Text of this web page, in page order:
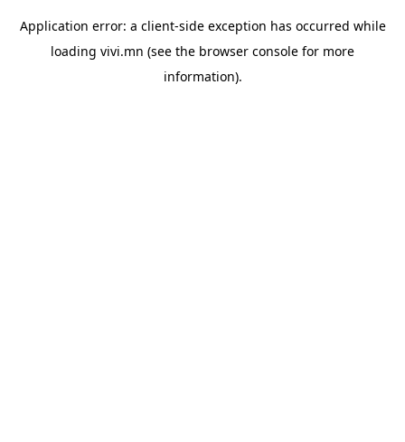
Application error: a client-side exception has occurred while
loading vivi.mn (see the browser console for more
information).